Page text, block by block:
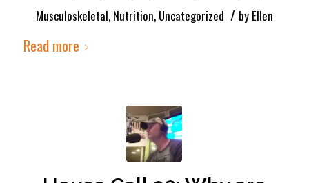
Musculoskeletal, Nutrition, Uncategorized / by Ellen
Read more